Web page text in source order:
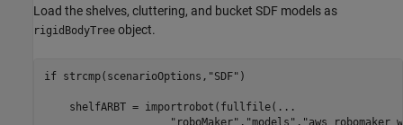
Load the shelves, cluttering, and bucket SDF models as
rigidBodyTree object.
if strcmp(scenarioOptions, "SDF" )
    shelfARBT = importrobot(fullfile(
...
"roboMaker" , "models" ,